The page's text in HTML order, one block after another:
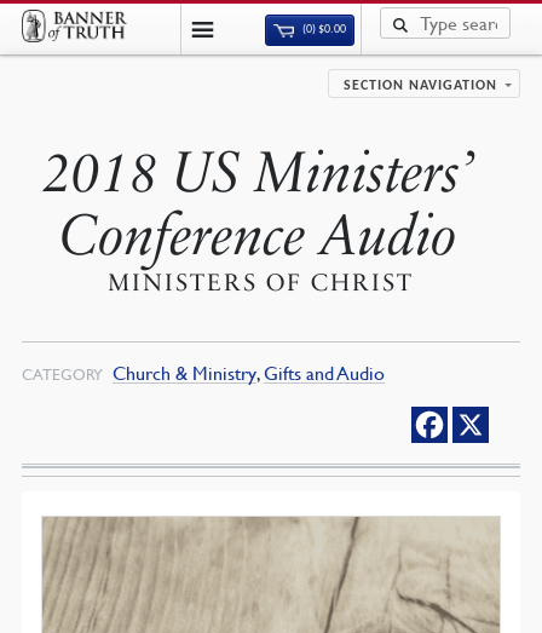
(0)$0.00
SECTION NAVIGATION
2018 US Ministers’
Conference Audio
MINISTERS OF CHRIST
CATEGORY Church & Ministry,Gifts and Audio